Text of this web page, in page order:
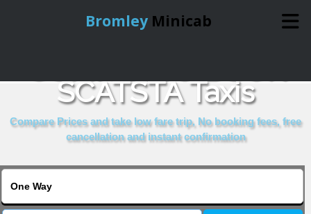
Bromley Minicab
Online Booking
SCATSTA Taxis
Compare Prices and take low fare trip, No booking fees, free
cancellation and instant confirmation